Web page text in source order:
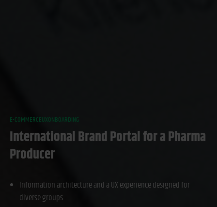
E-COMMERCEUXONBOARDING
International Brand Portal for a Pharma
Producer
Information architecture and a UX experience designed for
diverse groups